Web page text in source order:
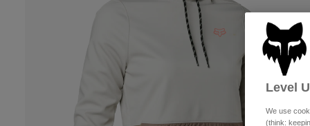
Level
We use
(think: